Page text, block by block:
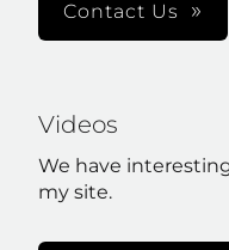
Contact Us
Videos
We have
my site.